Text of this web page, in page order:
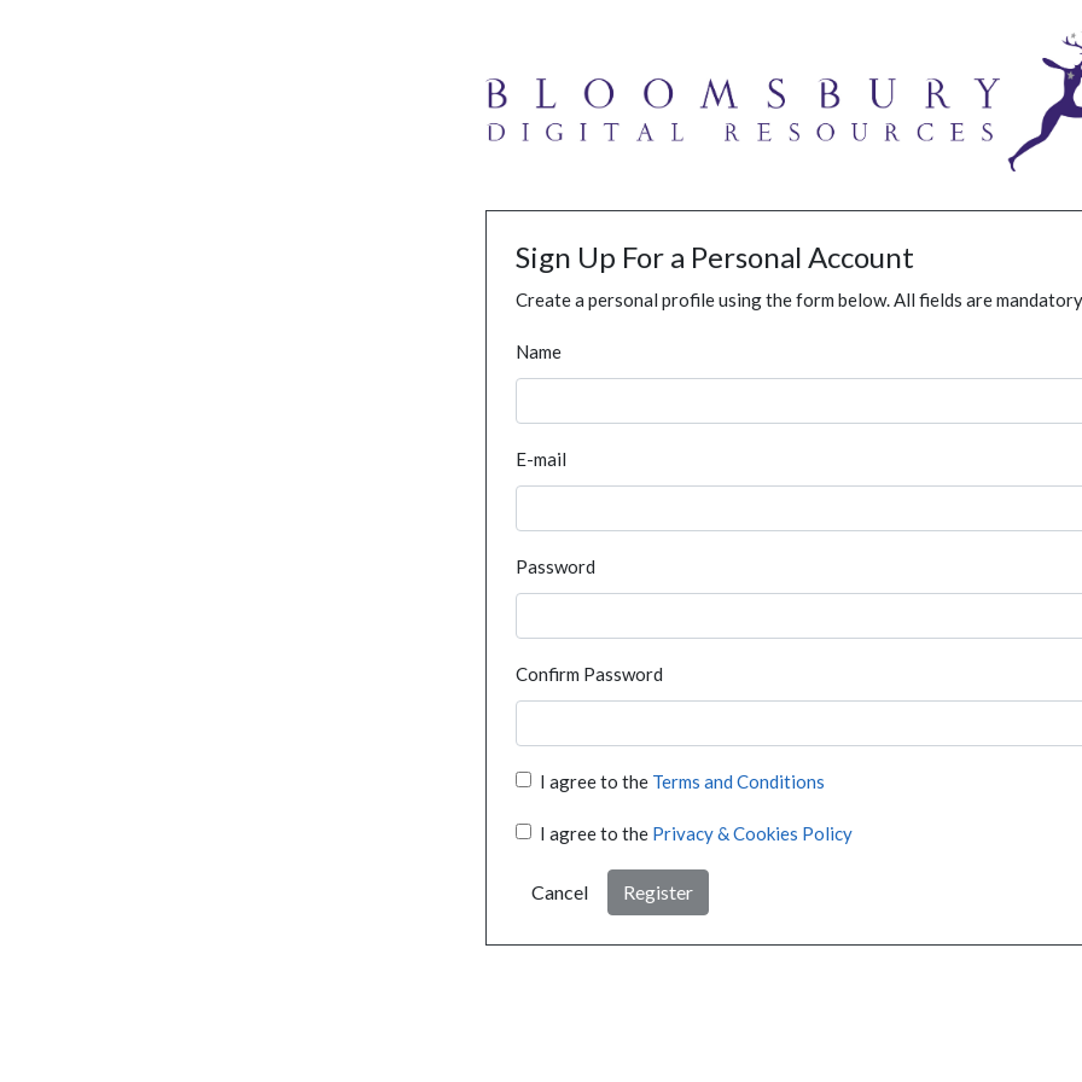
Sign Up For a Personal Account
Create a personal profile using the form below. All fields are
Name
E-mail
Password
Confirm Password
I agree to the Terms and Conditions
I agree to the Privacy & Cookies Policy
Cancel